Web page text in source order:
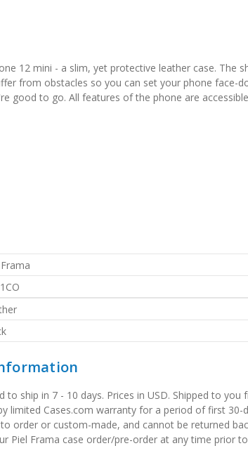
12 mini - a slim, yet protective leather case. The
from obstacles so you can set your phone face-
good to go. All features of the phone are
ship in 7 - 10 days. Prices in USD. Shipped to you
limited Cases.com warranty for a period of first
order or custom-made, and cannot be returned
Piel Frama case order/pre-order at any time prior